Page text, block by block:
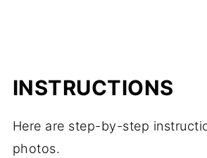
INSTRUCTIONS
Here are step-by-step
photos.